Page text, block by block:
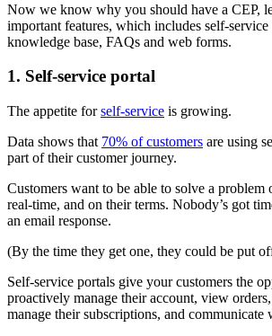
Now we know why you should have a CEP,
important features, which includes self-
knowledge base, FAQs and web forms.
1. Self-service portal
The appetite forself-service is growing.
Data shows that 70% of customers are using
part of their customer journey.
Customers want to be able to solve a problem
real-time, and on their terms. Nobody’s got
an email response.
(By the time they get one, they could be put
Self-service portals give your customers the
proactively manage their account, view
manage their subscriptions, and